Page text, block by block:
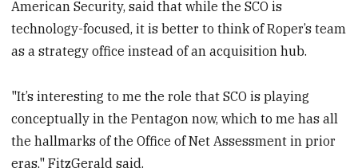
American Security, said that while the SCO is
technology-focused, it is better to think of Roper’s team
as a strategy office instead of an acquisition hub.
"It’s interesting to me the role that SCO is playing
conceptually in the Pentagon now, which to me has all
the hallmarks of the Office of Net Assessment in prior
eras," FitzGerald said.